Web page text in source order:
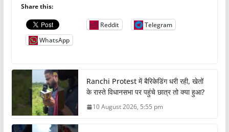
Share this:
Reddit
Telegram
WhatsApp
Ranchi Protest में बैरिकेडिंग धरी रही, खेतों
के रास्ते विधानसभा पर पहुंचे छात्र तो क्या हुआ?
10 August 2026, 5:55 pm